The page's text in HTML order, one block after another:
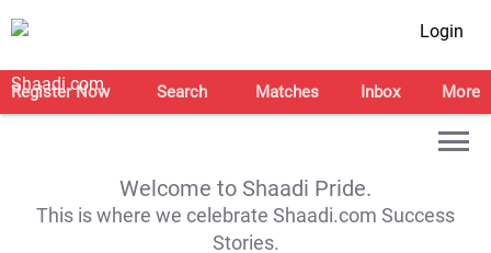
Login
Register Now Search Matches Inbox More
Welcome to Shaadi Pride.
This is where we celebrate Shaadi.com Success
Stories.